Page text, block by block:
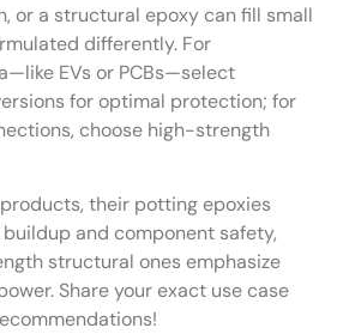
or a structural epoxy can fill small
differently. For
EVs or PCBs—select
for optimal protection; for
choose high-strength
their potting epoxies
and component safety,
structural ones emphasize
Share your exact use case